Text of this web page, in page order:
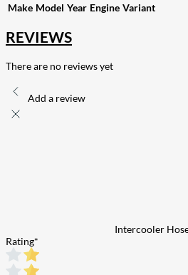
Make Model Year Engine Variant
REVIEWS
There are no reviews yet
Add a review
Intercooler
Rating*